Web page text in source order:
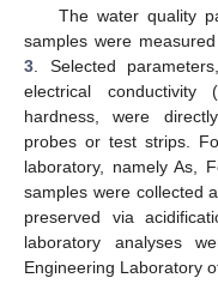
The water quality
samples were
3 . Selected
electrical conductivity
hardness, were
probes or test strips.
laboratory, namely As,
samples were collected
preserved via
laboratory analyses
Engineering Laboratory